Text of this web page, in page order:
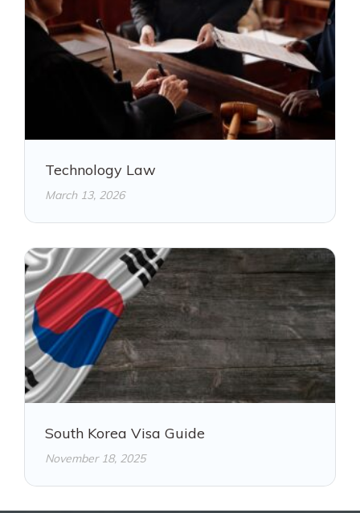
Technology Law
March 13, 2026
South Korea Visa Guide
November 18, 2025